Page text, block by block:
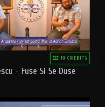
10 CREDITS
- Fuse Si Se Duse